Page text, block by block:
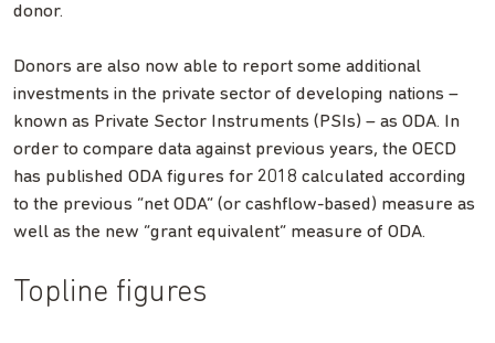
donor.
Donors are also now able to report some additional
investments in the private sector of developing nations –
known as Private Sector Instruments (PSIs) – as ODA. In
order to compare data against previous years, the OECD
has published ODA figures for 2018 calculated according
to the previous “net ODA” (or cashflow-based) measure as
well as the new “grant equivalent” measure of ODA.
Topline figures